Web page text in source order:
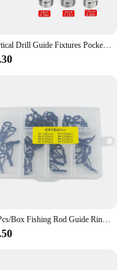
Vertical Drill Guide Fixtures Pocket Hole Jig Positioner Straight Angle Guide Locator Doweling Jig Carpentry Hole Puncher Tools
40Pcs/Box Fishing Rod Guide Ring for Top Tip Repair Kit Set 8# DIY Stainless Steel Frames Ceramics Tools Fish Tackle Accessories